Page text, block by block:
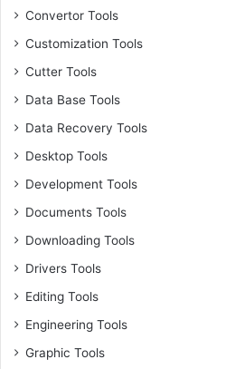
Convertor Tools
Customization Tools
Cutter Tools
Data Base Tools
Data Recovery Tools
Desktop Tools
Development Tools
Documents Tools
Downloading Tools
Drivers Tools
Editing Tools
Engineering Tools
Graphic Tools